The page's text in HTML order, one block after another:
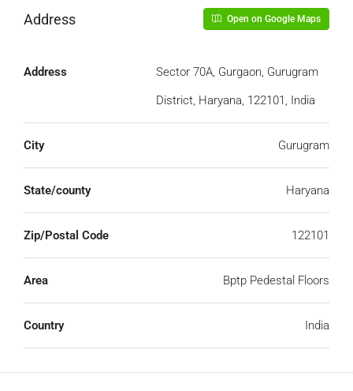
Address Open on Google Maps
Address
Sector 70A, Gurgaon, Gurugram
District, Haryana, 122101, India
City Gurugram
State/county Haryana
Zip/Postal Code 122101
Area Bptp Pedestal Floors
Country India